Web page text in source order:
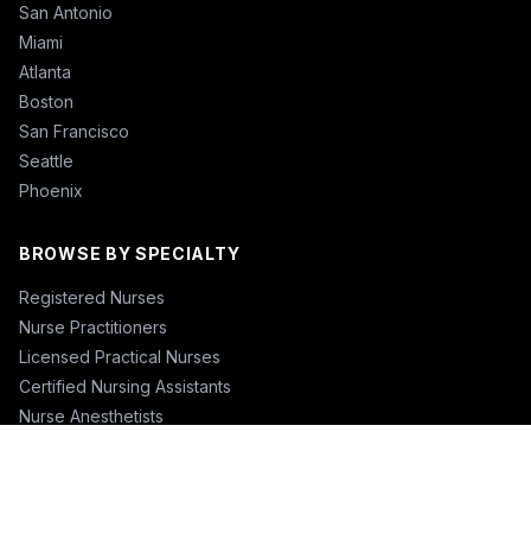
San Antonio
Miami
Atlanta
Boston
San Francisco
Seattle
Phoenix
BROWSE BY SPECIALTY
Registered Nurses
Nurse Practitioners
Licensed Practical Nurses
Certified Nursing Assistants
Nurse Anesthetists